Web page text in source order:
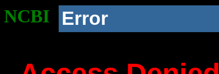
NCBI Error